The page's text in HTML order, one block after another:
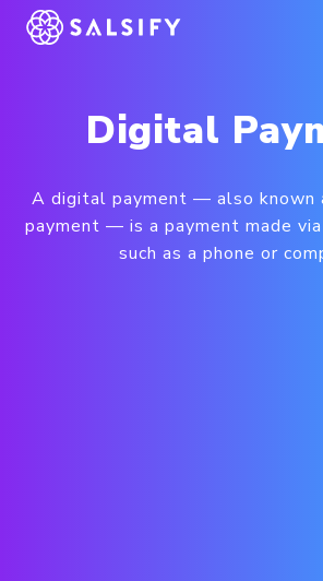
REGISTER NOW
Digital
A digital payment — also known
payment — is a payment made
such as a phone or